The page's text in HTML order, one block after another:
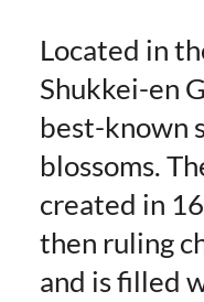
Located in
Shukkei-en
best-known
blossoms.
created in
then ruling
and is filled